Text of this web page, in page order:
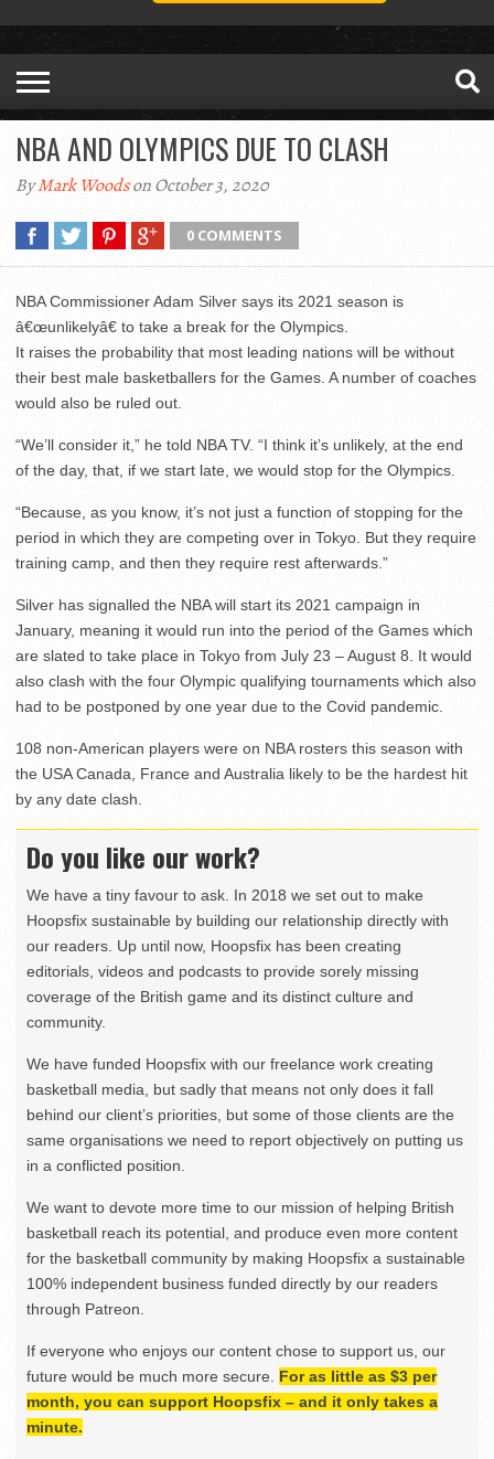
NBA AND OLYMPICS DUE TO CLASH
ByMark Woodson October 3, 2020
0 COMMENTS
NBA Commissioner Adam Silver says its 2021 season is
â€œunlikelyâ€ to take a break for the Olympics.
It raises the probability that most leading nations will be without
their best male basketballers for the Games. A number of coaches
would also be ruled out.
“We’ll consider it,” he told NBA TV. “I think it’s unlikely, at the end
of the day, that, if we start late, we would stop for the Olympics.
“Because, as you know, it’s not just a function of stopping for the
period in which they are competing over in Tokyo. But they require
training camp, and then they require rest afterwards.”
Silver has signalled the NBA will start its 2021 campaign in
January, meaning it would run into the period of the Games which
are slated to take place in Tokyo from July 23 – August 8. It would
also clash with the four Olympic qualifying tournaments which also
had to be postponed by one year due to the Covid pandemic.
108 non-American players were on NBA rosters this season with
the USA Canada, France and Australia likely to be the hardest hit
by any date clash.
Do you like our work?
We have a tiny favour to ask. In 2018 we set out to make
Hoopsfix sustainable by building our relationship directly with
our readers. Up until now, Hoopsfix has been creating
editorials, videos and podcasts to provide sorely missing
coverage of the British game and its distinct culture and
community.
We have funded Hoopsfix with our freelance work creating
basketball media, but sadly that means not only does it fall
behind our client’s priorities, but some of those clients are the
same organisations we need to report objectively on putting us
in a conflicted position.
We want to devote more time to our mission of helping British
basketball reach its potential, and produce even more content
for the basketball community by making Hoopsfix a sustainable
100% independent business funded directly by our readers
through Patreon.
If everyone who enjoys our content chose to support us, our
future would be much more secure. For as little as $3 per
month, you can support Hoopsfix – and it only takes a
minute.